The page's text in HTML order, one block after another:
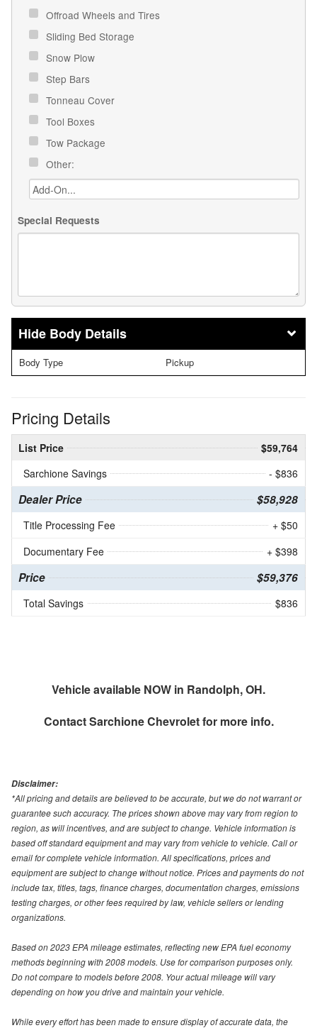
Offroad Wheels and Tires
Sliding Bed Storage
Snow Plow
Step Bars
Tonneau Cover
Tool Boxes
Tow Package
Other:
Special Requests
Body Details
Body Type Pickup
Pricing Details
List Price
$59,764
Sarchione Savings
- $836
Dealer Price $58,928
Title Processing Fee
+ $50
Documentary Fee
+ $398
Price $59,376
Total Savings $836
Vehicle available NOW in Randolph, OH.
ContactSarchione Chevroletfor more info.
Disclaimer:
*All pricing and details are believed to be accurate, but we do not warrant or
guarantee such accuracy. The prices shown above may vary from region to
region, as will incentives, and are subject to change. Vehicle information is
based off standard equipment and may vary from vehicle to vehicle. Call or
email for complete vehicle information. All specifications, prices and
equipment are subject to change without notice. Prices and payments do not
include tax, titles, tags, finance charges, documentation charges, emissions
testing charges, or other fees required by law, vehicle sellers or lending
organizations.
Based on 2023 EPA mileage estimates, reflecting new EPA fuel economy
methods beginning with 2008 models. Use for comparison purposes only.
Do not compare to models before 2008. Your actual mileage will vary
depending on how you drive and maintain your vehicle.
While every effort has been made to ensure display of accurate data, the